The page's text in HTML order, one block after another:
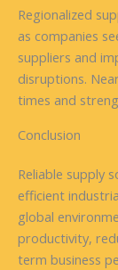
Regionalized
as companies
suppliers and
disruptions.
times and
Conclusion
Reliable supply
efficient
global
productivity,
term business